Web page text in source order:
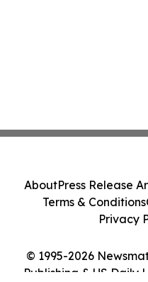
© 1995-2026
Publishing & US Daily
AboutPress Release
Terms & Conditions
Privacy